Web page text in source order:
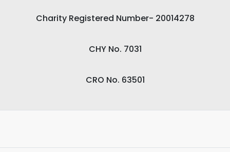
Charity Registered Number- 20014278
CHY No. 7031
CRO No. 63501